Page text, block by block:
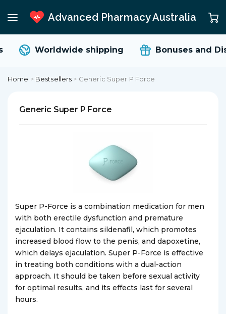
Advanced Pharmacy Australia
Worldwide shipping Bonuses and
Home > Bestsellers > Generic Super P Force
Generic Super P Force
Super P-Force is a combination medication for men
with both erectile dysfunction and premature
ejaculation. It contains sildenafil, which promotes
increased blood flow to the penis, and dapoxetine,
which delays ejaculation. Super P-Force is effective
in treating both conditions with a dual-action
approach. It should be taken before sexual activity
for optimal results, and its effects last for several
hours.